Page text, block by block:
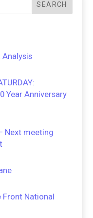
SEARCH
Analysis
Year Anniversary
Next meeting
Front National